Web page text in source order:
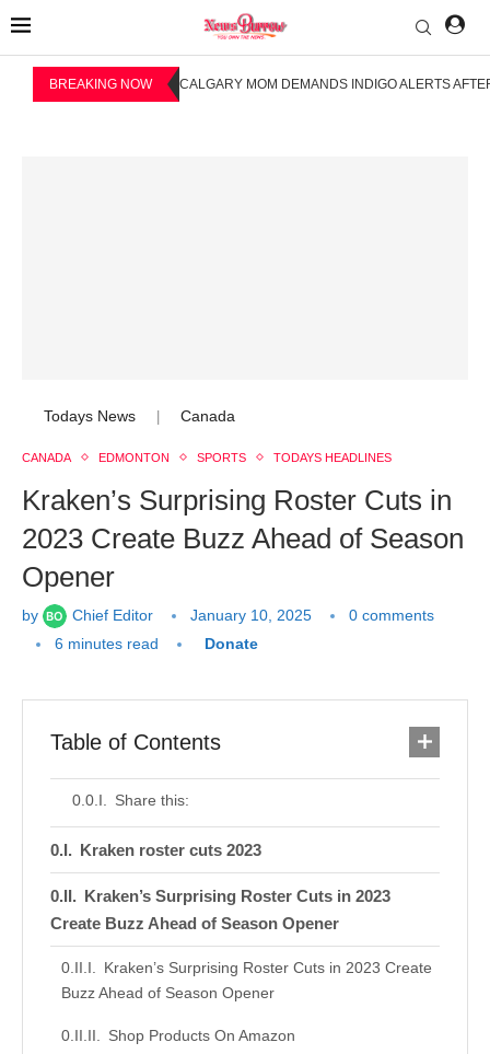
BREAKING NOW CALGARY MOM DEMANDS INDIGO ALERTS
Todays News Canada
CANADA EDMONTON SPORTS TODAYS HEADLINES
Kraken’s Surprising Roster Cuts in
2023 Create Buzz Ahead of Season
Opener
by Chief Editor January 10, 2025
0 comments
6 minutes read
Donate
Table of Contents
Share this:
Kraken roster cuts 2023
Kraken’s Surprising Roster Cuts in 2023
Create Buzz Ahead of Season Opener
Kraken’s Surprising Roster Cuts in 2023 Create
Buzz Ahead of Season Opener
Shop Products On Amazon